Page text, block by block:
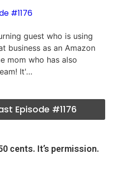
#1176
guest who is using
business as an Amazon
mom who has also
It'…
Episode #1176
cents. It’s permission.